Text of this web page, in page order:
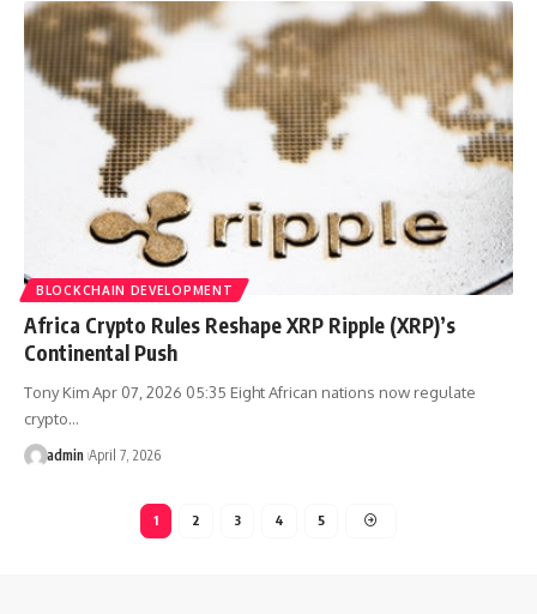
BLOCKCHAIN DEVELOPMENT
Africa Crypto Rules Reshape XRP Ripple (XRP)’s
Continental Push
Tony Kim Apr 07, 2026 05:35 Eight African nations now regulate
crypto…
admin April 7, 2026
1 2 3 4 5